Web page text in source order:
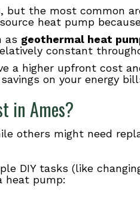
but the most common
heat pump
as geothermal heat
constant
a higher upfront cost
on your energy
in Ames?
others might need
DIY tasks (like
heat pump: